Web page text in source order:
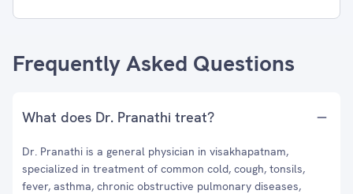
Frequently Asked Questions
What does Dr. Pranathi treat?
Dr. Pranathi is a general physician in visakhapatnam,
specialized in treatment of common cold, cough, tonsils,
fever, asthma, chronic obstructive pulmonary diseases,